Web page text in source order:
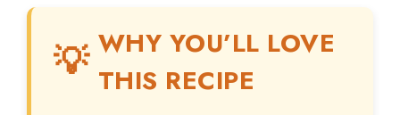
WHY YOU’LL LOVE
THIS RECIPE